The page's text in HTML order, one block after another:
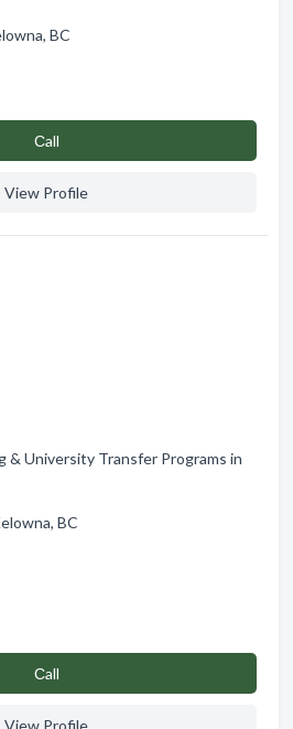
BC
Сall
View Profile
& University Transfer Programs in
BC
Сall
View Profile